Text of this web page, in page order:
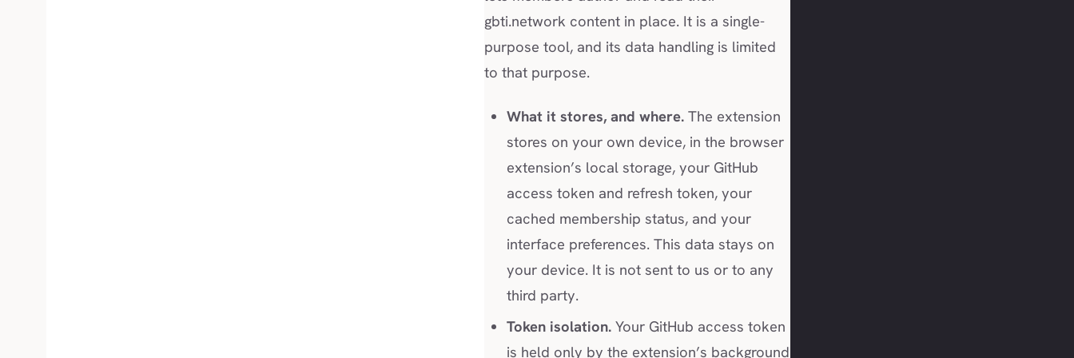
gbti.network content in place. It is a single-
purpose tool, and its data handling is limited
to that purpose.
What it stores, and where.The extension
stores on your own device, in the browser
extension’s local storage, your GitHub
access token and refresh token, your
cached membership status, and your
interface preferences. This data stays on
your device. It is not sent to us or to any
third party.
Token isolation.Your GitHub access token
is held only by the extension’s background